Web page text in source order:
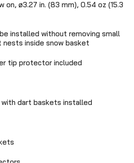
on, ø3.27 in. (83 mm), 0.54 oz (15.3
installed without removing small
inside snow basket
tip protector included
dart baskets installed